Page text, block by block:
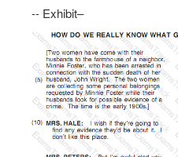
-- Exhibit–